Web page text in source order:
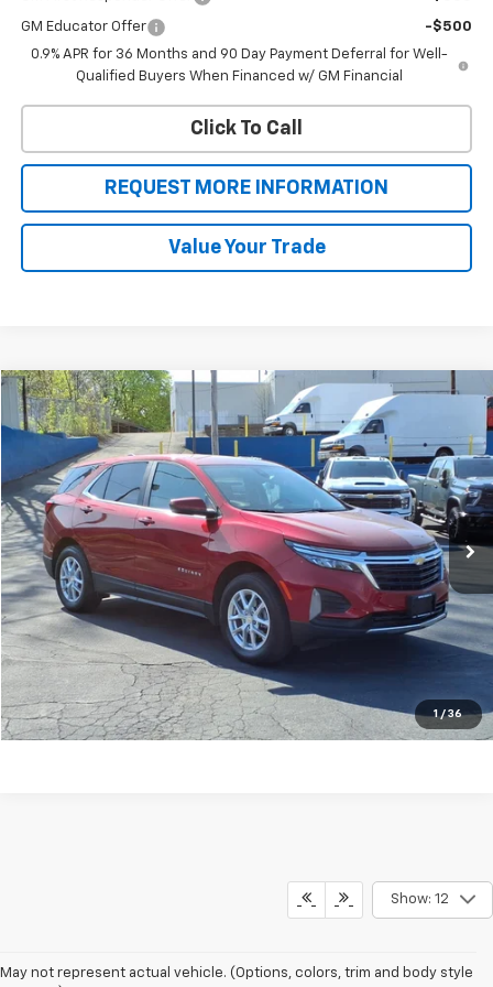
GM Educator Offer
-$500
0.9% APR for 36 Months and 90 Day Payment Deferral for Well-
Qualified Buyers When Financed w/ GM Financial
Click To Call
REQUEST MORE INFORMATION
Value Your Trade
1 / 36
Used 2023Chevrolet Equinox LT
3GNAXUEG0PS174643Stock: 1XY26
27,002 mi Ext. Int.
$21,999
SALE PRICE
Click To Call
REQUEST MORE INFORMATION
Shop Click Drive
Compare Vehicle
Show: 12
May not represent actual vehicle. (Options, colors, trim and body style